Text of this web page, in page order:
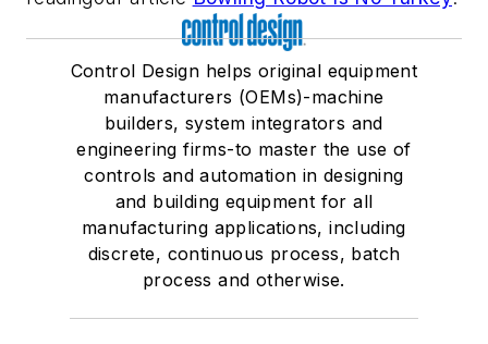
Control Design helps original equipment
manufacturers (OEMs)-machine
builders, system integrators and
engineering firms-to master the use of
controls and automation in designing
and building equipment for all
manufacturing applications, including
discrete, continuous process, batch
process and otherwise.